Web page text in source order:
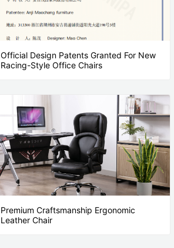
Official Design Patents Granted For New
Racing-Style Office Chairs
Premium Craftsmanship Ergonomic
Leather Chair